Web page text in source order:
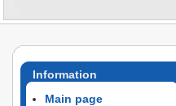
Information
Main page